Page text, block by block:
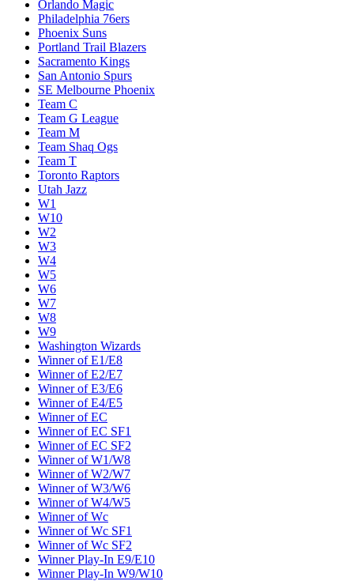
Orlando Magic
Philadelphia 76ers
Phoenix Suns
Portland Trail Blazers
Sacramento Kings
San Antonio Spurs
SE Melbourne Phoenix
Team C
Team G League
Team M
Team Shaq Ogs
Team T
Toronto Raptors
Utah Jazz
W1
W10
W2
W3
W4
W5
W6
W7
W8
W9
Washington Wizards
Winner of E1/E8
Winner of E2/E7
Winner of E3/E6
Winner of E4/E5
Winner of EC
Winner of EC SF1
Winner of EC SF2
Winner of W1/W8
Winner of W2/W7
Winner of W3/W6
Winner of W4/W5
Winner of Wc
Winner of Wc SF1
Winner of Wc SF2
Winner Play-In E9/E10
Winner Play-In W9/W10